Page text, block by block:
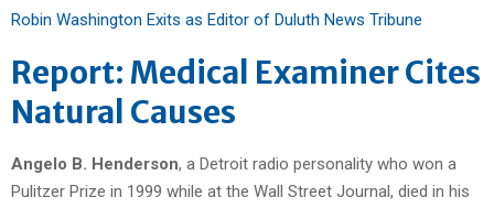
Robin Washington Exits as Editor of Duluth News Tribune
Report: Medical Examiner Cites
Natural Causes
Angelo B. Henderson, a Detroit radio personality who won a
Pulitzer Prize in 1999 while at the Wall Street Journal, died in his